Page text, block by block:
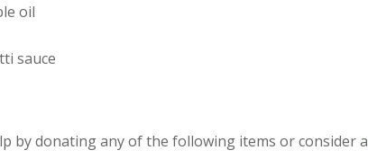
oil
sauce
by donating any of the following items or consider a